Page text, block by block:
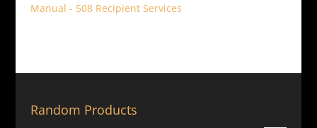
Manual - 508 Recipient Services
Random Products